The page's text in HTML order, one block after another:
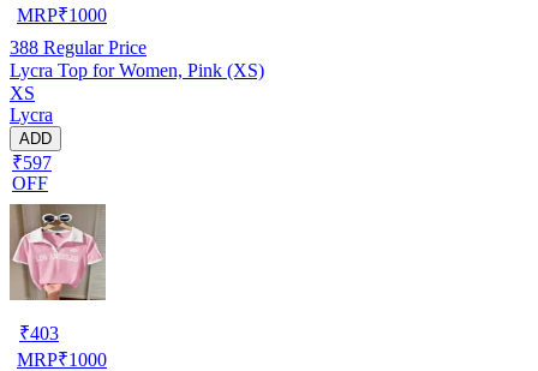
MRP₹1000
388 Regular Price
Lycra Top for Women, Pink (XS)
XS
Lycra
ADD
₹597
OFF
₹403
MRP₹1000